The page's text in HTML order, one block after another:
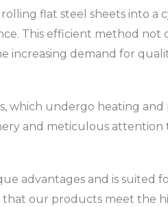
flat steel sheets into a
This efficient method not
demand for
which undergo heating and
and meticulous attention
advantages and is suited
that our products meet the